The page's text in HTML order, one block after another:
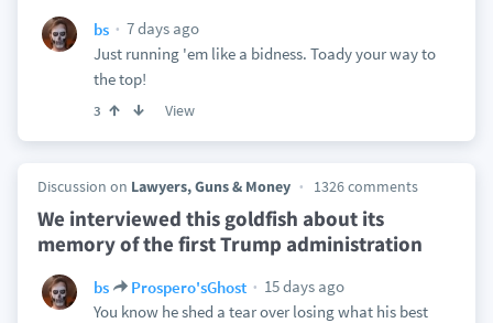
bs
7 days ago
Just running 'em like a bidness. Toady your way to
the top!
3 View
Discussion on Lawyers, Guns & Money 1326 comments
We interviewed this goldfish about its
memory of the first Trump administration
bs Prospero'sGhost
15 days ago
You know he shed a tear over losing what his best